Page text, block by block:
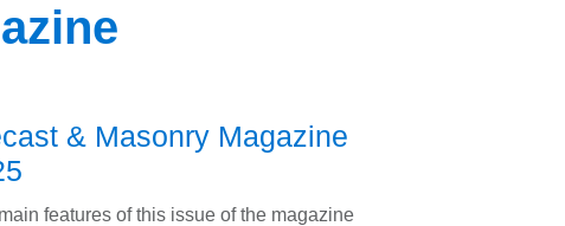
& Masonry Magazine
features of this issue of the magazine